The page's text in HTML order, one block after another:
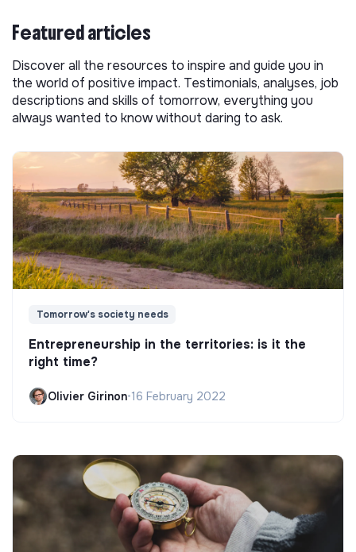
Featured articles
Discover all the resources to inspire and guide you in
the world of positive impact. Testimonials, analyses, job
descriptions and skills of tomorrow, everything you
always wanted to know without daring to ask.
Tomorrow's society needs
Entrepreneurship in the territories: is it the
right time?
Olivier Girinon•16 February 2022